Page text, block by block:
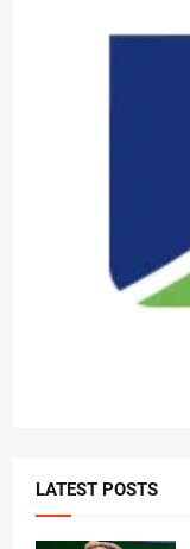
LATEST POSTS